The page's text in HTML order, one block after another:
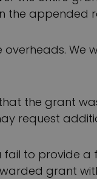
the appended
We
the grant
request
to provide a
grant